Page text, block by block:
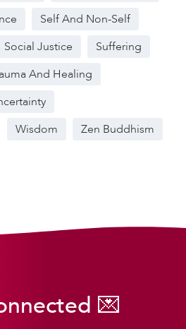
Self And Non-Self
Social Justice
Suffering
And Healing
Wisdom Zen Buddhism
💌